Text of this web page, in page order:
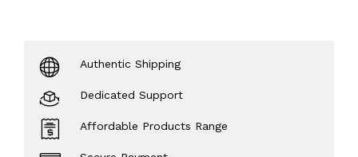
Authentic Shipping
Dedicated Support
Affordable Products Range